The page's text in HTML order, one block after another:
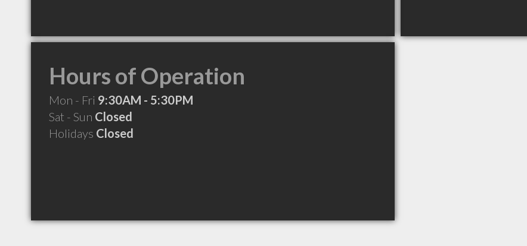
Hours of Operation
Mon - Fri 9:30AM - 5:30PM
Sat - Sun Closed
Holidays Closed